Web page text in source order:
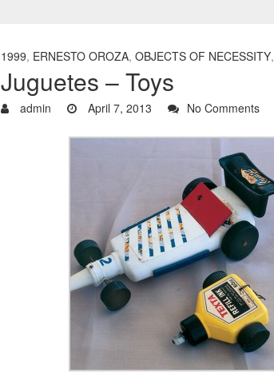
1999, ERNESTO OROZA, OBJECTS OF NECESSITY,
Juguetes – Toys
admin April 7, 2013 No Comments